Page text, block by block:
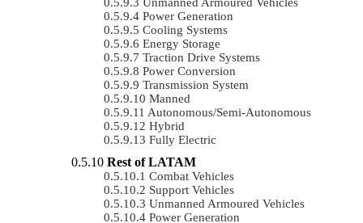
Power Generation
Cooling Systems
Energy Storage
Traction Drive Systems
Power Conversion
Transmission System
Manned
Autonomous/semi-Autonomous
Hybrid
Fully Electric
Rest of LATAM
Combat Vehicles
Support Vehicles
Unmanned Armoured Vehicles
Power Generation